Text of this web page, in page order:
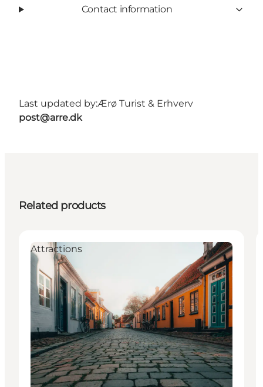
Contact information
Last updated by:Ærø Turist & Erhverv
post@arre.dk
Related products
Attractions